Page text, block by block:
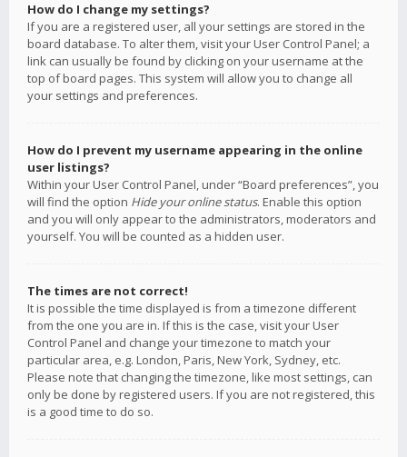
How do I change my settings?
If you are a registered user, all your settings are stored in the
board database. To alter them, visit your User Control Panel; a
link can usually be found by clicking on your username at the
top of board pages. This system will allow you to change all
your settings and preferences.
How do I prevent my username appearing in the online
user listings?
Within your User Control Panel, under “Board preferences”, you
will find the option Hide your online status. Enable this option
and you will only appear to the administrators, moderators and
yourself. You will be counted as a hidden user.
The times are not correct!
It is possible the time displayed is from a timezone different
from the one you are in. If this is the case, visit your User
Control Panel and change your timezone to match your
particular area, e.g. London, Paris, New York, Sydney, etc.
Please note that changing the timezone, like most settings, can
only be done by registered users. If you are not registered, this
is a good time to do so.